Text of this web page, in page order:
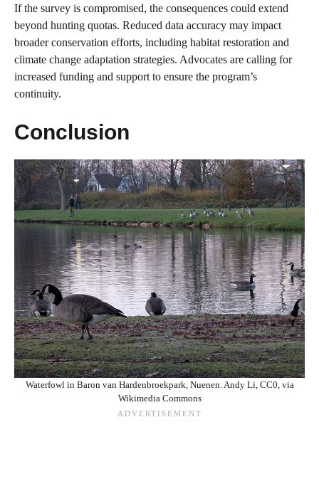
If the survey is compromised, the consequences could extend
beyond hunting quotas. Reduced data accuracy may impact
broader conservation efforts, including habitat restoration and
climate change adaptation strategies. Advocates are calling for
increased funding and support to ensure the program’s
continuity.
Conclusion
Waterfowl in Baron van Hardenbroekpark, Nuenen. Andy Li, CC0, via
Wikimedia Commons